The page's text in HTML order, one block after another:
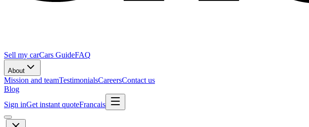
Sell my carCars GuideFAQ
About
Mission and teamTestimonialsCareersContact us
Blog
Sign inGet instant quoteFrancais